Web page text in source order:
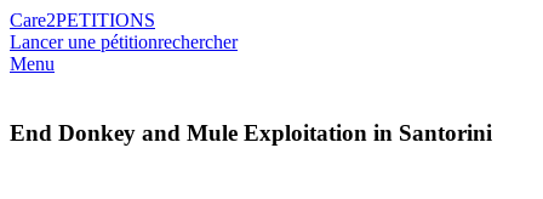
Care2PETITIONS
Lancer une pétitionrechercher
Menu
End Donkey and Mule Exploitation in Santorini